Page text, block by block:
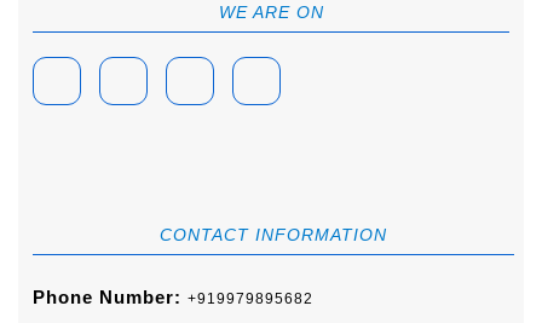
WE ARE ON
FacebookLinkedinInstagram
CONTACT INFORMATION
Phone Number: +919979895682